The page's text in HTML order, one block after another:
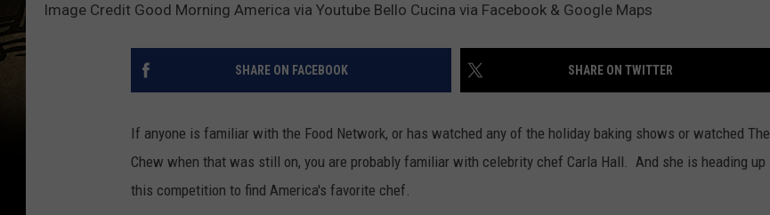
Image Credit Good Morning America via Youtube Bello Cucina via Facebook & Google Maps
SHARE ON FACEBOOK SHARE ON TWITTER
If anyone is familiar with the Food Network, or has watched any of the holiday baking shows or watched The
Chew when that was still on, you are probably familiar with celebrity chef Carla Hall. And she is heading up
this competition to find America's favorite chef.